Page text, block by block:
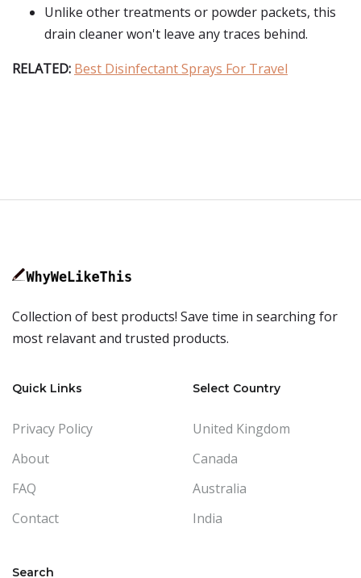
Unlike other treatments or powder packets, this
drain cleaner won't leave any traces behind.
RELATED: Best Disinfectant Sprays For Travel
Collection of best products! Save time in searching for
most relavant and trusted products.
Quick Links
Privacy Policy
About
FAQ
Contact
Select Country
United Kingdom
Canada
Australia
India
Search